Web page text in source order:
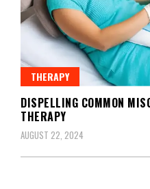
THERAPY
DISPELLING COMMON
THERAPY
AUGUST 22, 2024